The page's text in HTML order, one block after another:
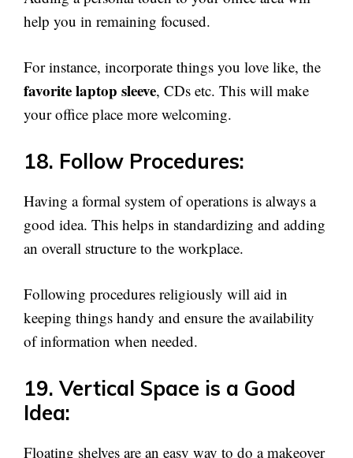
help you in remaining focused.
For instance, incorporate things you love like, the
favorite laptop sleeve, CDs etc. This will make
your office place more welcoming.
18. Follow Procedures:
Having a formal system of operations is always a
good idea. This helps in standardizing and adding
an overall structure to the workplace.
Following procedures religiously will aid in
keeping things handy and ensure the availability
of information when needed.
19. Vertical Space is a Good
Idea:
Floating shelves are an easy way to do a makeover